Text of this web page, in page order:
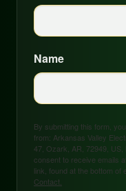
Name
By submitting this form,
from: Arkansas Valley
47, Ozark, AR, 72949,
consent to receive emails
link, found at the bottom of
Contact.